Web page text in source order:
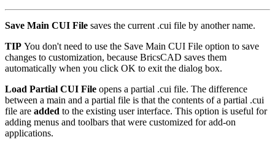
Save Main CUI File saves the current .cui file by another name.
TIP You don't need to use the Save Main CUI File option to save
changes to customization, because BricsCAD saves them
automatically when you click OK to exit the dialog box.
Load Partial CUI File opens a partial .cui file. The difference
between a main and a partial file is that the contents of a partial .cui
file are added to the existing user interface. This option is useful for
adding menus and toolbars that were customized for add-on
applications.